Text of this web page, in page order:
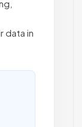
data in